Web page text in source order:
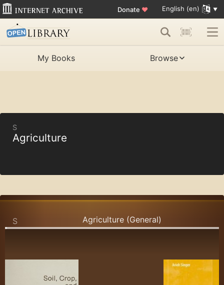
Donate ♥ English (en)
My Books Browse